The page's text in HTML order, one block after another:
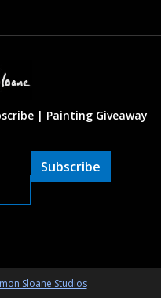
| Painting Giveaway
Sloane Studios